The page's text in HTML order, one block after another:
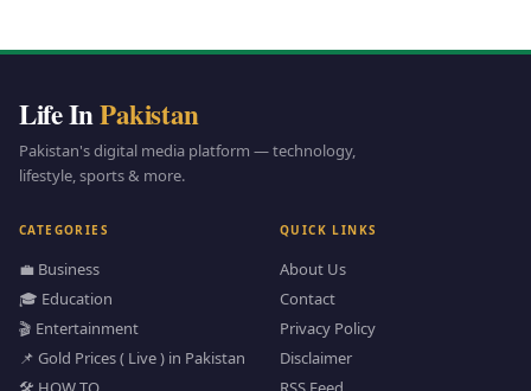
Life InPakistan
Pakistan's digital media platform — technology,
lifestyle, sports & more.
CATEGORIES
💼 Business
🎓 Education
🎬 Entertainment
📌 Gold Prices ( Live ) in Pakistan
QUICK LINKS
About Us
Contact
Privacy Policy
Disclaimer